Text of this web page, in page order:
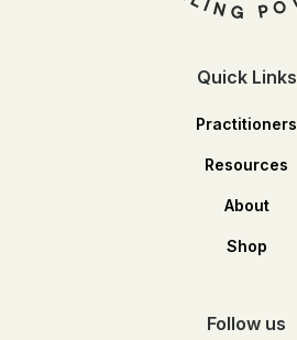
Quick Links
Practitioners
Resources
About
Shop
Follow us